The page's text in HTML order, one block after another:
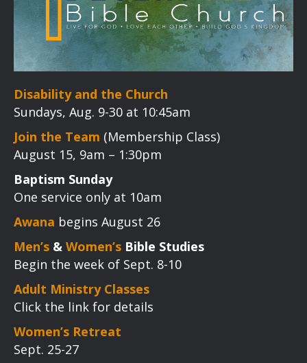
Disability and the Church
Sundays, Aug. 9-30 at 10:45am
Join the Team (Membership Class)
August 15, 9am – 1:30pm
Baptism Sunday
One service only at 10am
Awana begins August 26
Men’s & Women’s Bible Studies
Begin the week of Sept. 8-10
Adult Ministry Classes
Click the link for details
Women’s Retreat
Sept. 25-27